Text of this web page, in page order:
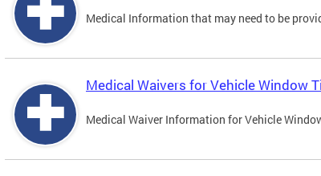
Medical Information that may need to be
Medical Waivers for Vehicle Window
Medical Waiver Information for Vehicle